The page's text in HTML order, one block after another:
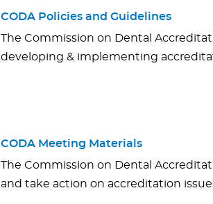
CODA Policies and Guidelines
The Commission on Dental
developing & implementing
CODA Meeting Materials
The Commission on Dental
and take action on accreditation